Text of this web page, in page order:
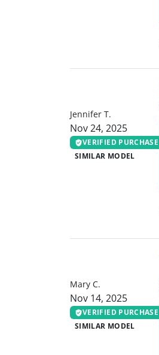
Jennifer T.
Nov 24, 2025
VERIFIED PURCHASE
SIMILAR MODEL
Mary C.
Nov 14, 2025
VERIFIED PURCHASE
SIMILAR MODEL